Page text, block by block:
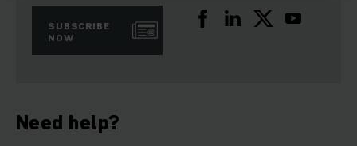
SUBSCRIBE
NOW
Need help?